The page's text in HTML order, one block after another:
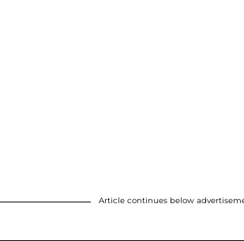
Article continues below